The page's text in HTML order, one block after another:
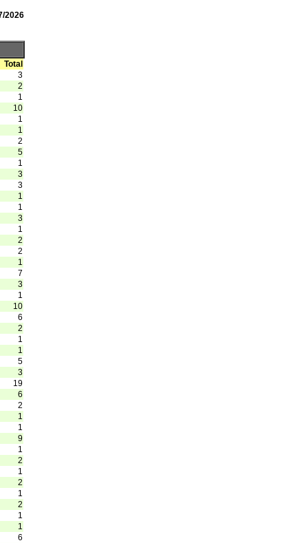
2026
Total
3
2
1
10
1
1
2
5
1
3
3
1
1
3
1
2
2
1
7
3
1
10
6
2
1
1
5
3
19
6
2
1
1
9
1
2
1
2
1
2
1
1
6